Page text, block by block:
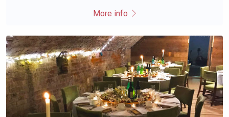
More info